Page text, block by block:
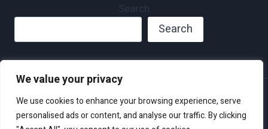
We value your privacy
We use cookies to enhance your browsing experience, serve
personalised ads or content, and analyse our traffic. By clicking
Search
Search
Privacy Policy
Disclaimer and Terms of Use and Conditions